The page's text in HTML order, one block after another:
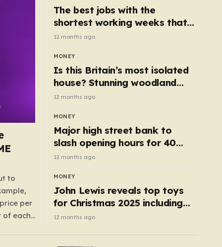
to
per
of each
The best jobs with the
shortest working weeks that
still pay up to £68k a year
12 months ago
MONEY
Is this Britain’s most isolated
house? Stunning woodland
cottage with no neighbours
hits market
12 months ago
MONEY
Major high street bank to
slash opening hours for 40
branches – is your local on the
list?
12 months ago
MONEY
John Lewis reveals top toys
for Christmas 2025 including
retro classics and wooden air
12 months ago